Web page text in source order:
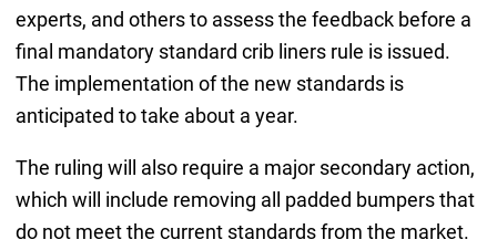
experts, and others to assess the feedback before a
final mandatory standard crib liners rule is issued.
The implementation of the new standards is
anticipated to take about a year.
The ruling will also require a major secondary action,
which will include removing all padded bumpers that
do not meet the current standards from the market.